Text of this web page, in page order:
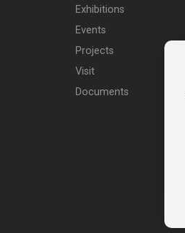
Exhibitions
Events
Projects
Visit
Documents